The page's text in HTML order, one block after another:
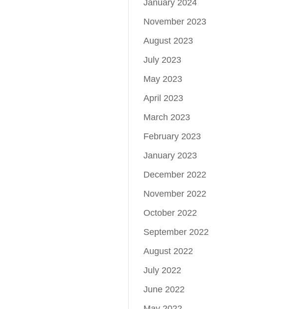
January 2024
November 2023
August 2023
July 2023
May 2023
April 2023
March 2023
February 2023
January 2023
December 2022
November 2022
October 2022
September 2022
August 2022
July 2022
June 2022